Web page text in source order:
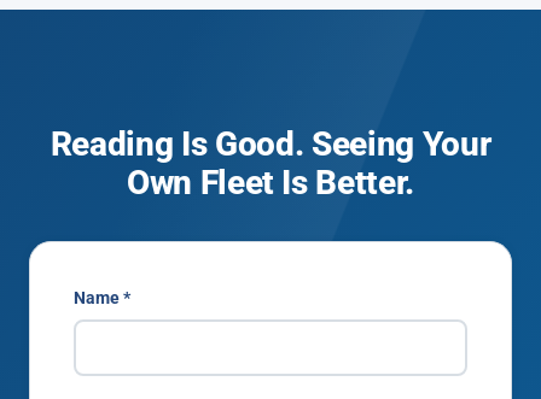
Reading Is Good. Seeing Your
Own Fleet Is Better.
Name *